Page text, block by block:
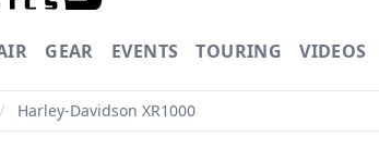
GEAR EVENTS TOURING VIDEOS
/ Harley-Davidson XR1000